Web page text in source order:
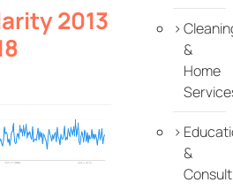
2013
&
Home
&